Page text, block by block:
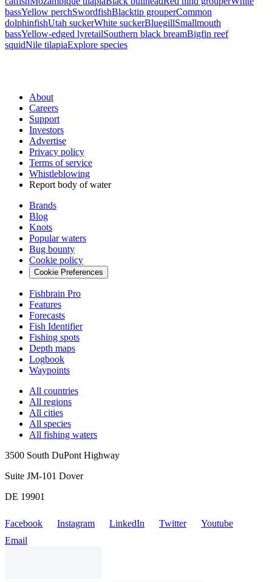
bassYellow perchSwordfishBlacktip grouperCommon
dolphinfishUtah suckerWhite suckerBluegillSmallmouth
bassYellow-edged lyretailSouthern black breamBigfin reef
squidNile tilapiaExplore species
About
Careers
Support
Investors
Advertise
Privacy policy
Terms of service
Whistleblowing
Report body of water
Brands
Blog
Knots
Popular waters
Bug bounty
Cookie policy
Cookie Preferences
Fishbrain Pro
Features
Forecasts
Fish Identifier
Fishing spots
Depth maps
Logbook
Waypoints
All countries
All regions
All cities
All species
All fishing waters
3500 South DuPont Highway
Suite JM-101 Dover
DE 19901
Facebook Instagram LinkedIn Twitter
Youtube
Email